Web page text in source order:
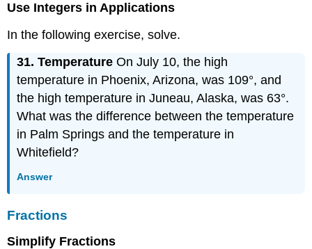
Use Integers in Applications
In the following exercise, solve.
31. Temperature On July 10, the high
temperature in Phoenix, Arizona, was 109°, and
the high temperature in Juneau, Alaska, was 63°.
What was the difference between the temperature
in Palm Springs and the temperature in
Whitefield?
Answer
Fractions
Simplify Fractions